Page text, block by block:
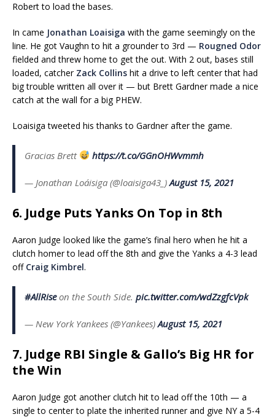
Robert to load the bases.
In came Jonathan Loaisiga with the game seemingly on the
line. He got Vaughn to hit a grounder to 3rd — Rougned Odor
fielded and threw home to get the out. With 2 out, bases still
loaded, catcher Zack Collins hit a drive to left center that had
big trouble written all over it — but Brett Gardner made a nice
catch at the wall for a big PHEW.
Loaisiga tweeted his thanks to Gardner after the game.
Gracias Brett https://t.co/GGnOHWvmmh
— Jonathan Loáisiga (@loaisiga43_)August 15, 2021
6. Judge Puts Yanks On Top in 8th
Aaron Judge looked like the game’s final hero when he hit a
clutch homer to lead off the 8th and give the Yanks a 4-3 lead
off Craig Kimbrel.
#AllRiseon the South Side. pic.twitter.com/wdZzgfcVpk
— New York Yankees (@Yankees)August 15, 2021
7. Judge RBI Single & Gallo’s Big HR for
the Win
Aaron Judge got another clutch hit to lead off the 10th — a
single to center to plate the inherited runner and give NY a 5-4